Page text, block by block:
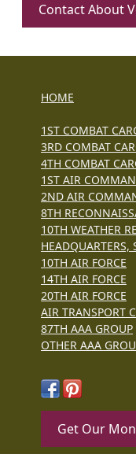
Contact About
HOME
1ST COMBAT
3RD COMBAT
4TH COMBAT
1ST AIR
2ND AIR
8TH
10TH WEATHER
HEADQUARTERS,
10TH AIR FORCE
14TH AIR FORCE
20TH AIR FORCE
AIR TRANSPORT
87TH AAA GROUP
OTHER AAA
Get Our